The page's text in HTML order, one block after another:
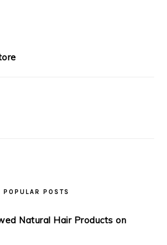
POPULAR POSTS
Natural Hair Products on